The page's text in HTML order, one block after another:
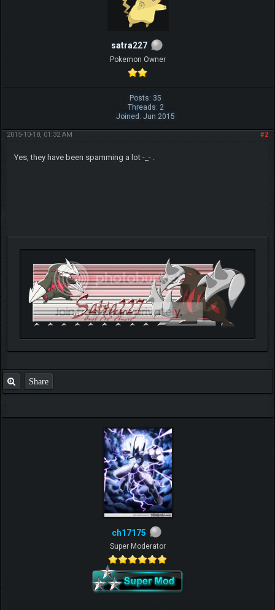
satra227
Pokemon Owner
Posts: 35
Threads: 2
Joined: Jun 2015
#2
2015-10-18, 01:32 AM
Yes, they have been spamming a lot -_- .
Share
ch17175
Super Moderator